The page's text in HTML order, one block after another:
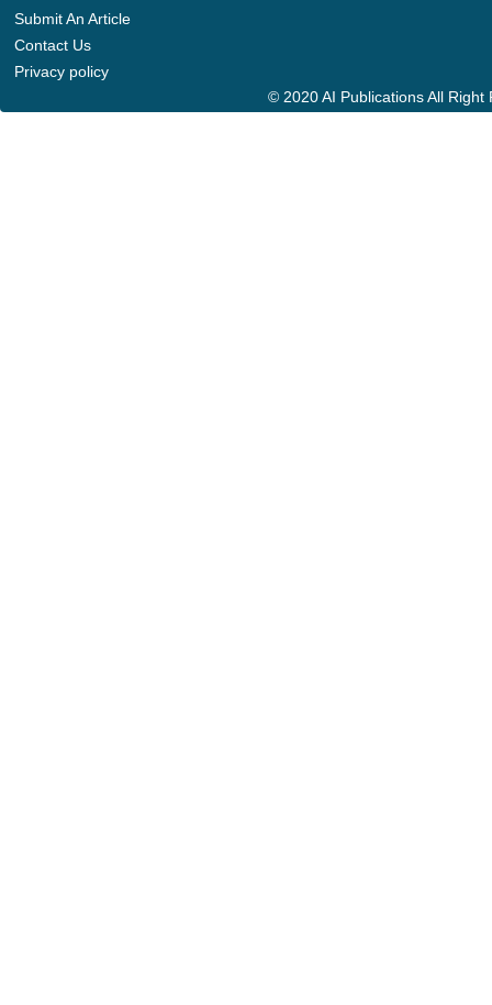
Submit An Article
Contact Us
Privacy policy
© 2020 AI Publications All